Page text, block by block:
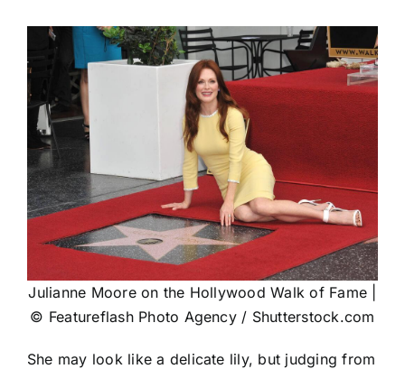
Julianne Moore on the Hollywood Walk of Fame |
© Featureflash Photo Agency / Shutterstock.com
She may look like a delicate lily, but judging from